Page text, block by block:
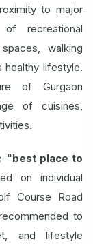
to major
recreational
walking
lifestyle.
of Gurgaon
of cuisines,
"best place to
on individual
Course Road
to
and lifestyle